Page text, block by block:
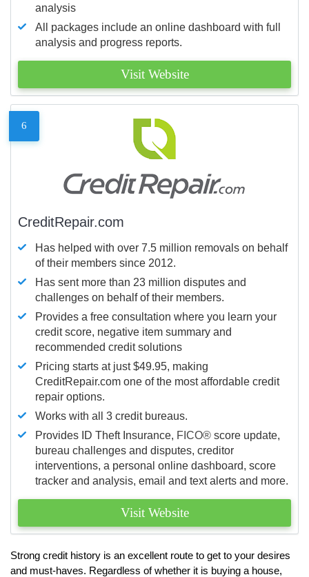
analysis
All packages include an online dashboard with full
analysis and progress reports.
Visit Website
6
CreditRepair.com
Has helped with over 7.5 million removals on behalf
of their members since 2012.
Has sent more than 23 million disputes and
challenges on behalf of their members.
Provides a free consultation where you learn your
credit score, negative item summary and
recommended credit solutions
Pricing starts at just $49.95, making
CreditRepair.com one of the most affordable credit
repair options.
Works with all 3 credit bureaus.
Provides ID Theft Insurance, FICO® score update,
bureau challenges and disputes, creditor
interventions, a personal online dashboard, score
tracker and analysis, email and text alerts and more.
Visit Website
Strong credit history is an excellent route to get to your desires
and must-haves. Regardless of whether it is buying a house,